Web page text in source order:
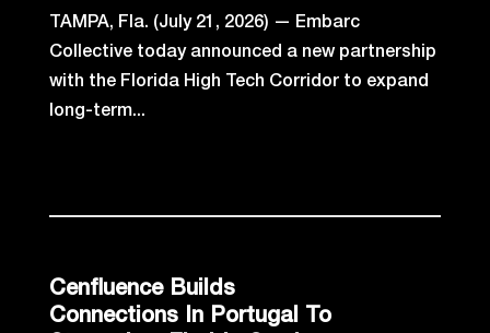
TAMPA, Fla. (July 21, 2026) — Embarc
Collective today announced a new partnership
with the Florida High Tech Corridor to expand
long-term...
Cenfluence Builds
Connections In Portugal To